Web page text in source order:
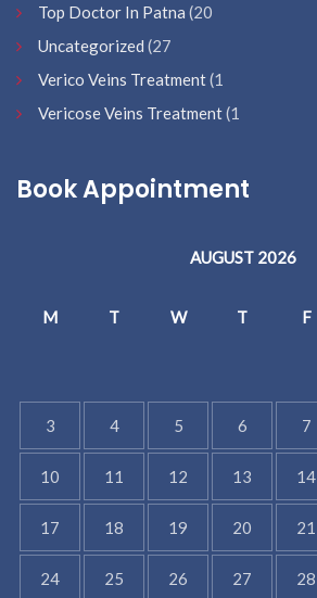
Top Doctor In Patna (20
Uncategorized (27
Verico Veins Treatment(1
Vericose Veins Treatment(1
Book Appointment
AUGUST 2026
M T W T F
3 4 5 6 7
10 11 12 13 14
17 18 19 20 21
24 25 26 27 28